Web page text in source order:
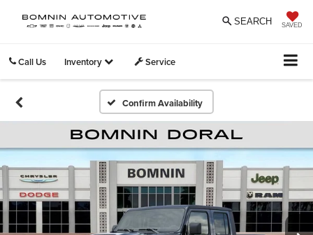
SAVED
SEARCH
Call Us Inventory Service
Confirm Availability